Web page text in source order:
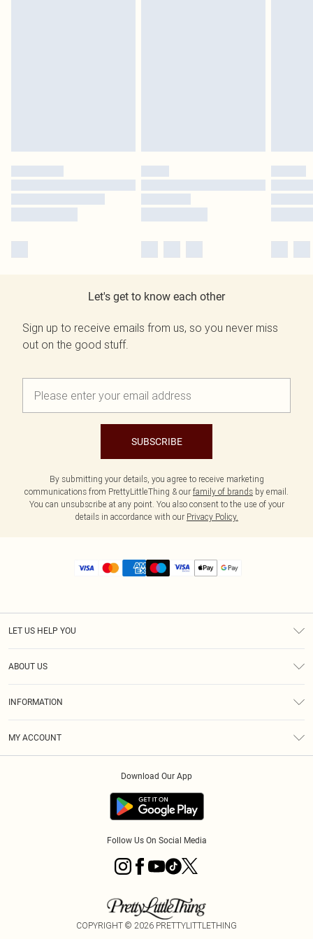
Let's get to know each other
Sign up to receive emails from us, so you never miss
out on the good stuff.
SUBSCRIBE
By submitting your details, you agree to receive marketing
communications from PrettyLittleThing & our family of brands by email.
You can unsubscribe at any point. You also consent to the use of your
details in accordance with our Privacy Policy.
LET US HELP YOU
ABOUT US
INFORMATION
MY ACCOUNT
Download Our App
Follow Us On Social Media
COPYRIGHT © 2026 PRETTYLITTLETHING